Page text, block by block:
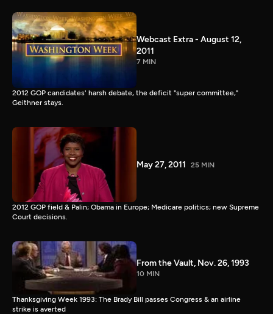
Webcast Extra - August 12,
2011
7 MIN
2012 GOP candidates' harsh debate, the deficit "super committee,"
Geithner stays.
May 27, 2011 25 MIN
2012 GOP field & Palin; Obama in Europe; Medicare politics; new Supreme
Court decisions.
From the Vault, Nov. 26, 1993
10 MIN
Thanksgiving Week 1993: The Brady Bill passes Congress & an airline
strike is averted